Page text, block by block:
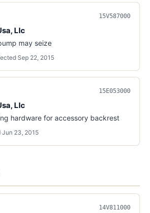
15V587000
Llc
may seize
·Sep 22, 2015
15E053000
Llc
hardware for accessory backrest
·Jun 23, 2015
14V811000